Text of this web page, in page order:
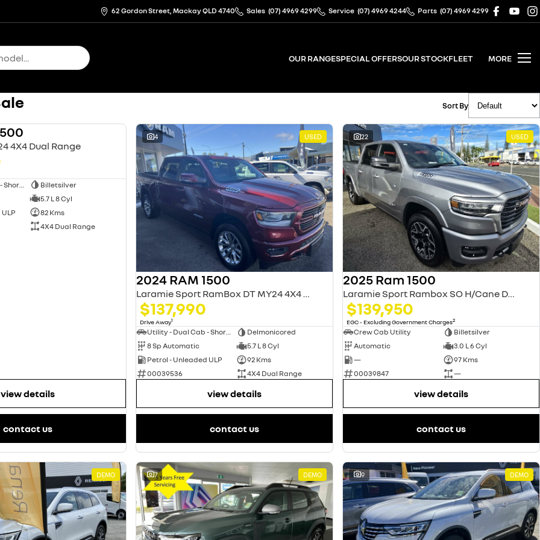
62 Gordon Street, Mackay QLD 4740 Sales (07) 4969 4299 Service (07) 4969 4244 Parts (07) 4969 4299
OUR RANGESPECIAL OFFERSOUR STOCKFLEET MORE
Sort By
4X4 Dual Range
Billetsilver
5.7 L 8 Cyl
82 Kms
4X4 Dual Range
view details
contact us
4 USED
2024 RAM 1500
Laramie Sport RamBox DT MY24 4X4 Dual Range
$137,990
Drive Away1
Utility - Dual Cab - Short Wheelbase
Delmonicored
8 Sp Automatic
5.7 L 8 Cyl
Petrol - Unleaded ULP
92 Kms
00039536
4X4 Dual Range
view details
contact us
22 USED
2025 Ram 1500
Laramie Sport Rambox SO H/Cane DT MY25
$139,950
EGC - Excluding Government Charges2
Crew Cab Utility
Billetsilver
Automatic
3.0 L 6 Cyl
—
97 Kms
00039847
—
view details
contact us
DEMO 7 DEMO 9 DEMO